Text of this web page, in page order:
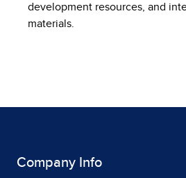
development resources, and
materials.
Company Info